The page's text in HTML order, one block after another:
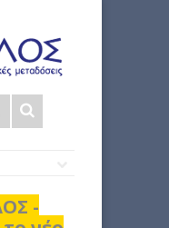
Φόρμα
αναζήτησης
-